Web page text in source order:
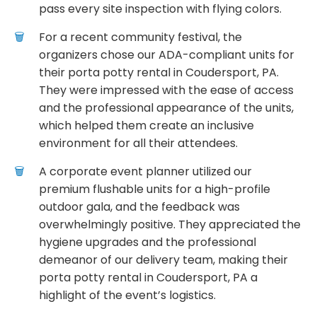
pass every site inspection with flying colors.
For a recent community festival, the
organizers chose our ADA-compliant units for
their porta potty rental in Coudersport, PA.
They were impressed with the ease of access
and the professional appearance of the units,
which helped them create an inclusive
environment for all their attendees.
A corporate event planner utilized our
premium flushable units for a high-profile
outdoor gala, and the feedback was
overwhelmingly positive. They appreciated the
hygiene upgrades and the professional
demeanor of our delivery team, making their
porta potty rental in Coudersport, PA a
highlight of the event’s logistics.